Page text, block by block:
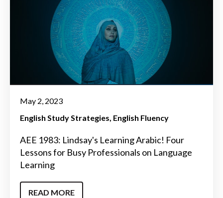
May 2, 2023
English Study Strategies English Fluency
AEE 1983: Lindsay's Learning Arabic! Four
Lessons for Busy Professionals on Language
Learning
READ MORE